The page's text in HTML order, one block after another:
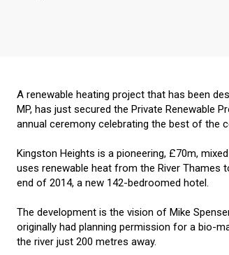
A renewable heating project that has been
MP, has just secured the Private Renewable
annual ceremony celebrating the best of the
Kingston Heights is a pioneering, £70m,
uses renewable heat from the River Thames
end of 2014, a new 142-bedroomed hotel.
The development is the vision of Mike
originally had planning permission for a bio-
the river just 200 metres away.